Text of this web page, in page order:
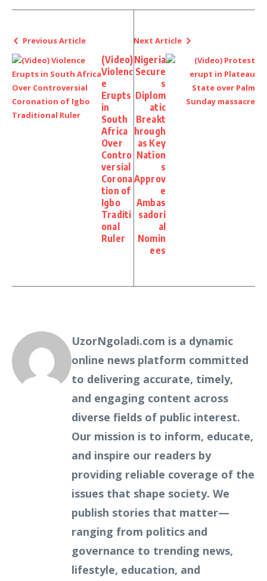
Previous Article
(Video)
Violenc
e
Erupts
in
South
Africa
Over
Contro
versial
Corona
tion of
Igbo
Traditi
onal
Ruler
Next Article
Nigeria
Secure
s
Diplom
atic
Breakt
hrough
as Key
Nation
s
Approv
e
Ambas
sadori
al
Nomin
ees
UzorNgoladi.com is a dynamic
online news platform committed
to delivering accurate, timely,
and engaging content across
diverse fields of public interest.
Our mission is to inform, educate,
and inspire our readers by
providing reliable coverage of the
issues that shape society. We
publish stories that matter—
ranging from politics and
governance to trending news,
lifestyle, education, and